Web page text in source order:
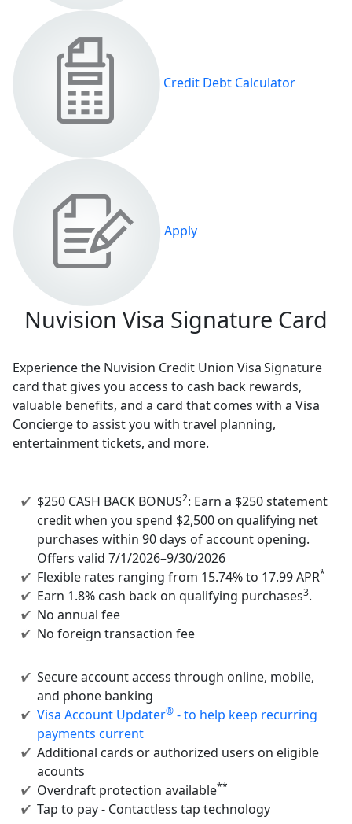
Credit Debt Calculator
Apply
Nuvision Visa Signature Card
Experience the Nuvision Credit Union VisaSignature
card that gives you access to cash back rewards,
valuable benefits, and a card that comes with a Visa
Concierge to assist you with travel planning,
entertainment tickets, and more.
$250 CASH BACK BONUS2: Earn a $250 statement
credit when you spend $2,500 on qualifying net
purchases within 90 days of account opening.
Offers valid 7/1/2026–9/30/2026
Flexible rates ranging from 15.74% to 17.99 APR*
Earn 1.8% cash back on qualifying purchases3.
No annual fee
No foreign transaction fee
Secure account access through online, mobile,
and phone banking
Visa Account Updater® - to help keep recurring
payments current
Additional cards or authorized users on eligible
acounts
Overdraft protection available**
Tap to pay - Contactless tap technology